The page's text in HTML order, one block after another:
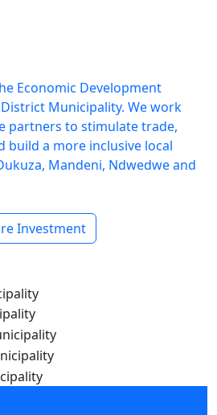
Economic Development
Municipality. We work
partners to stimulate trade,
build a more inclusive local
Mandeni, Ndwedwe and
Investment